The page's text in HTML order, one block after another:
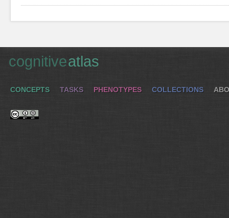
cognitiveatlas
CONCEPTS TASKS PHENOTYPES COLLECTIONS